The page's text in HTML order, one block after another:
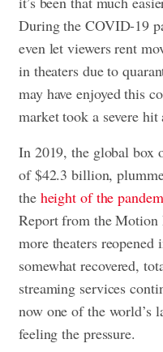
During the COVID-19
even let viewers rent
in theaters due to
may have enjoyed this
market took a severe hit
In 2019, the global box
of $42.3 billion,
the height of the
Report from the Motion
more theaters
somewhat recovered,
streaming services
now one of the world’s
feeling the pressure.